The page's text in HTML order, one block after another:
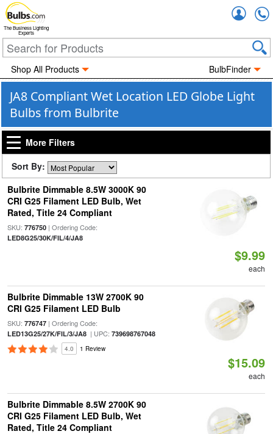
The Business Lighting
Experts
Shop All Products BulbFinder
JA8 Compliant Wet Location LED Globe Light
Bulbs from Bulbrite
More Filters
Sort By:
Bulbrite Dimmable 8.5W 3000K 90
CRI G25 Filament LED Bulb, Wet
Rated, Title 24 Compliant
SKU: 776750| Ordering Code:
LED8G25/30K/FIL/4/JA8
$9.99
each
Bulbrite Dimmable 13W 2700K 90
CRI G25 Filament LED Bulb
SKU: 776747| Ordering Code:
LED13G25/27K/FIL/3/JA8| UPC: 739698767048
4.0 1 Review
$15.09
each
Bulbrite Dimmable 8.5W 2700K 90
CRI G25 Filament LED Bulb, Wet
Rated, Title 24 Compliant